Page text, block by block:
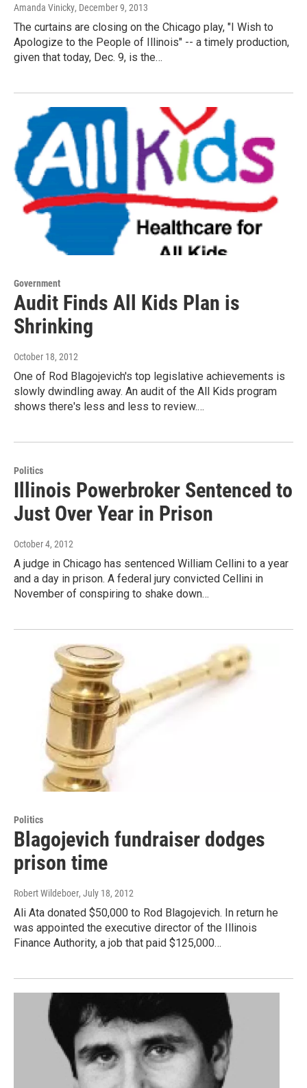
Amanda Vinicky, December 9, 2013
The curtains are closing on the Chicago play, "I Wish to
Apologize to the People of Illinois" -- a timely production,
given that today, Dec. 9, is the…
Government
Audit Finds All Kids Plan is
Shrinking
October 18, 2012
One of Rod Blagojevich's top legislative achievements is
slowly dwindling away. An audit of the All Kids program
shows there's less and less to review.…
Politics
Illinois Powerbroker Sentenced to
Just Over Year in Prison
October 4, 2012
A judge in Chicago has sentenced William Cellini to a year
and a day in prison. A federal jury convicted Cellini in
November of conspiring to shake down…
Politics
Blagojevich fundraiser dodges
prison time
Robert Wildeboer, July 18, 2012
Ali Ata donated $50,000 to Rod Blagojevich. In return he
was appointed the executive director of the Illinois
Finance Authority, a job that paid $125,000…